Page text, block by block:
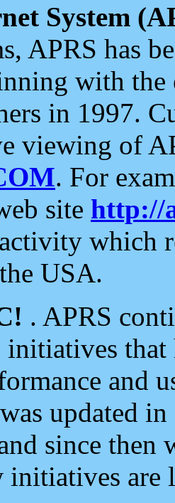
System
APRS has
with the
in 1997.
viewing of
. For
site http://
which
USA.
. APRS
initiatives
and
was updated
since then
initiatives are